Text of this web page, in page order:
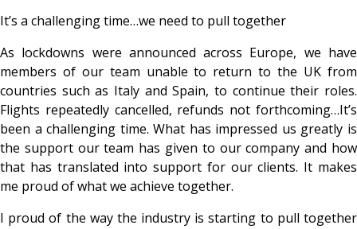
It’s a challenging time…we need to pull together
As lockdowns were announced across Europe, we have
members of our team unable to return to the UK from
countries such as Italy and Spain, to continue their roles.
Flights repeatedly cancelled, refunds not forthcoming…It’s
been a challenging time. What has impressed us greatly is
the support our team has given to our company and how
that has translated into support for our clients. It makes
me proud of what we achieve together.
I proud of the way the industry is starting to pull together